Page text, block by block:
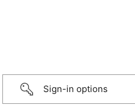
Sign-in options